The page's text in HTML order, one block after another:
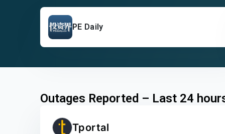
PE Daily
Outages Reported – Last 24
Tportal